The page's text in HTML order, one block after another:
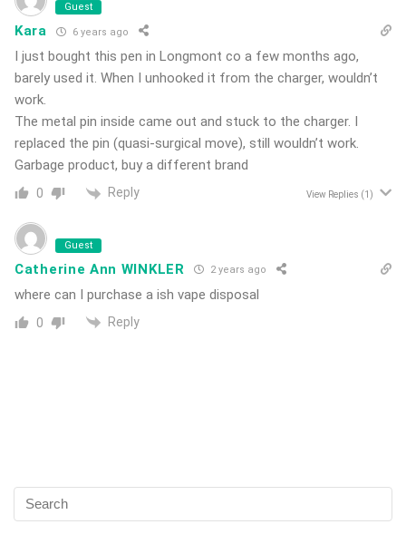
Guest
Kara 6 years ago
I just bought this pen in Longmont co a few months ago,
barely used it. When I unhooked it from the charger, wouldn’t
work.
The metal pin inside came out and stuck to the charger. I
replaced the pin (quasi-surgical move), still wouldn’t work.
Garbage product, buy a different brand
0 Reply View Replies (1)
Guest
Catherine Ann WINKLER 2 years ago
where can I purchase a ish vape disposal
0 Reply